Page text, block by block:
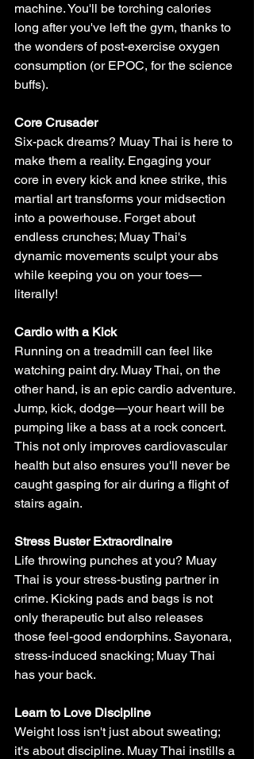
machine. You'll be torching calories
long after you've left the gym, thanks to
the wonders of post-exercise oxygen
consumption (or EPOC, for the science
buffs).
Core Crusader
Six-pack dreams? Muay Thai is here to
make them a reality. Engaging your
core in every kick and knee strike, this
martial art transforms your midsection
into a powerhouse. Forget about
endless crunches; Muay Thai's
dynamic movements sculpt your abs
while keeping you on your toes—
literally!
Cardio with a Kick
Running on a treadmill can feel like
watching paint dry. Muay Thai, on the
other hand, is an epic cardio adventure.
Jump, kick, dodge—your heart will be
pumping like a bass at a rock concert.
This not only improves cardiovascular
health but also ensures you'll never be
caught gasping for air during a flight of
stairs again.
Stress Buster Extraordinaire
Life throwing punches at you? Muay
Thai is your stress-busting partner in
crime. Kicking pads and bags is not
only therapeutic but also releases
those feel-good endorphins. Sayonara,
stress-induced snacking; Muay Thai
has your back.
Learn to Love Discipline
Weight loss isn't just about sweating;
it's about discipline. Muay Thai instills a